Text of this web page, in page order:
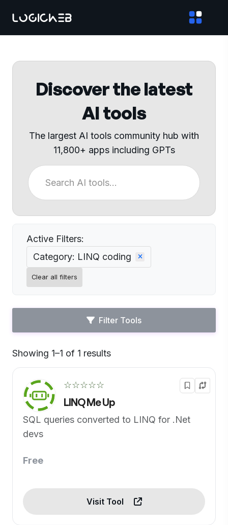
Discover the latest
AI tools
The largest AI tools community hub with
11,800+ apps including GPTs
Active Filters:
Category: LINQ coding
Clear all filters
Filter Tools
Showing 1–1 of 1 results
☆☆☆☆☆
LINQ Me Up
SQL queries converted to LINQ for .Net
devs
Free
Visit Tool